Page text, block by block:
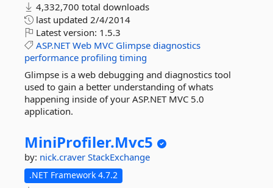
4,332,700 total downloads
last updated 2/4/2014
Latest version: 1.5.3
ASP.NET Web MVC Glimpse diagnostics
performance profiling timing
Glimpse is a web debugging and diagnostics tool
used to gain a better understanding of whats
happening inside of your ASP.NET MVC 5.0
application.
MiniProfiler.Mvc5
by: nick.craver StackExchange
.NET Framework 4.7.2